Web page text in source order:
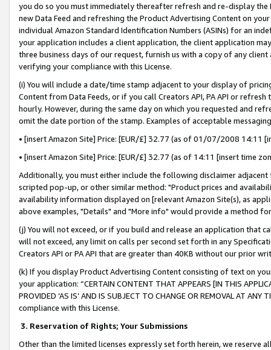
you do so you must immediately thereafter refresh and re-display the
new Data Feed and refreshing the Product Advertising Content on
individual Amazon Standard Identification Numbers (ASINs) for an
your application includes a client application, the client application
three business days of our request, furnish us with a copy of any
verifying your compliance with this License.
(i) You will include a date/time stamp adjacent to your display of
Content from Data Feeds, or if you call Creators API, PA API or
hourly. However, during the same day on which you requested and
omit the date portion of the stamp. Examples of acceptable
• [insert Amazon Site] Price: [EUR/£] 32.77 (as of 01/07/2008 14:11
• [insert Amazon Site] Price: [EUR/£] 32.77 (as of 14:11 [insert time
Additionally, you must either include the following disclaimer
scripted pop-up, or other similar method: "Product prices and
availability information displayed on [relevant Amazon Site(s), as
above examples, "Details" and "More info" would provide a method
(j) You will not exceed, or if you build and release an application that
will not exceed, any limit on calls per second set forth in any
Creators API or PA API that are greater than 40KB without our prior
(k) If you display Product Advertising Content consisting of text on
your application: “CERTAIN CONTENT THAT APPEARS [IN THIS
PROVIDED ‘AS IS’ AND IS SUBJECT TO CHANGE OR REMOVAL AT
compliance with this License.
3. Reservation of Rights; Your Submissions
Other than the limited licenses expressly set forth herein, we